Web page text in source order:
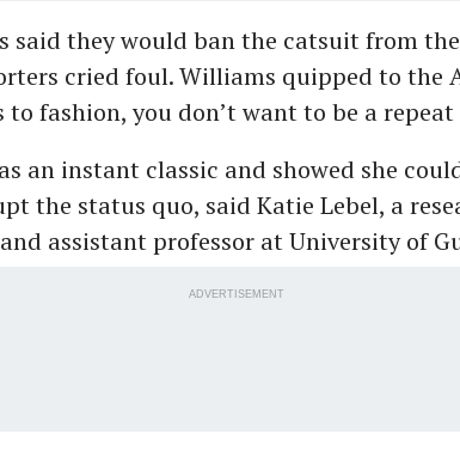
said they would ban the catsuit from
cried foul. Williams quipped to the
to fashion, you don’t want to be a repeat
an instant classic and showed she
the status quo, said Katie Lebel, a
assistant professor at University of
ADVERTISEMENT